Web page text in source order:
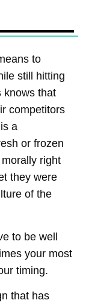
to
still hitting
knows that
competitors
a
or frozen
right
they were
of the
to be well
your most
timing.
that has